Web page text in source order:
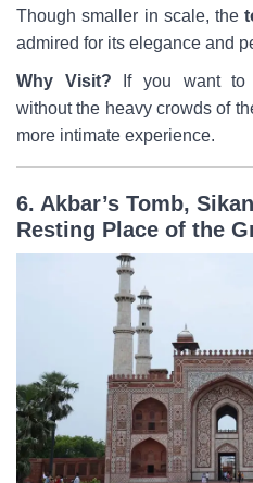
Though smaller in scale, the
admired for its elegance and
Why Visit? If you want to
without the heavy crowds of
more intimate experience.
6. Akbar’s Tomb,
Resting Place of the